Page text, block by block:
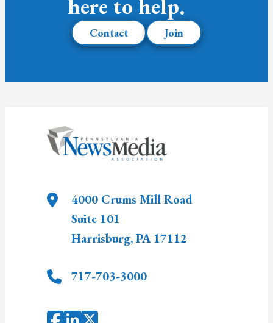
here to help.
Contact Join
4000 Crums Mill Road
Suite 101
Harrisburg,PA 17112
717-703-3000